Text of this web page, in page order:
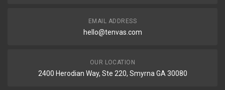
EMAIL ADDRESS
hello@tenvas.com
OUR LOCATION
2400 Herodian Way, Ste 220, Smyrna GA 30080